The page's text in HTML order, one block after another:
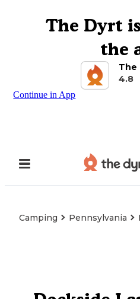
The Dyrt
the
The
4.8
Continue in App
Camping Pennsylvania